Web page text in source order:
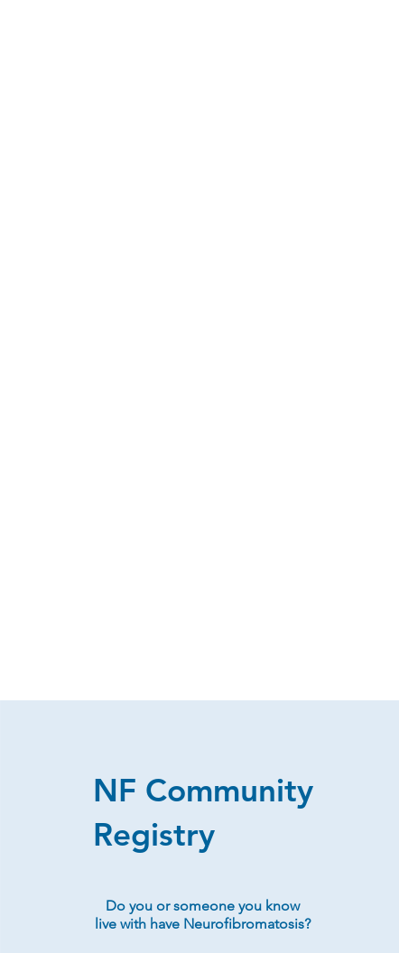
NF Community
Registry
Do you or someone you know
live with have Neurofibromatosis?